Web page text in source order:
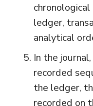
ledger,
analytical
In the
recorded
the ledger,
recorded on